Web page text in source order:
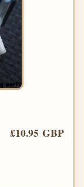
£10.95 GBP